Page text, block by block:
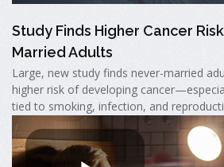
Study Finds Higher Cancer
Married Adults
Large, new study finds never-married
higher risk of developing
tied to smoking, infection, and